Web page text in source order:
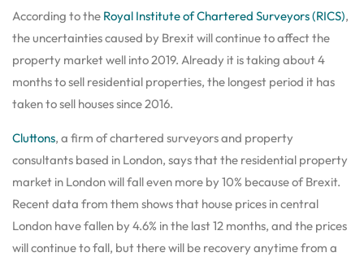
According to the Royal Institute of Chartered Surveyors (RICS),
the uncertainties caused by Brexit will continue to affect the
property market well into 2019. Already it is taking about 4
months to sell residential properties, the longest period it has
taken to sell houses since 2016.
Cluttons, a firm of chartered surveyors and property
consultants based in London, says that the residential property
market in London will fall even more by 10% because of Brexit.
Recent data from them shows that house prices in central
London have fallen by 4.6% in the last 12 months, and the prices
will continue to fall, but there will be recovery anytime from a